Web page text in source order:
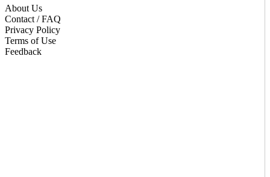
About Us
Contact / FAQ
Privacy Policy
Terms of Use
Feedback